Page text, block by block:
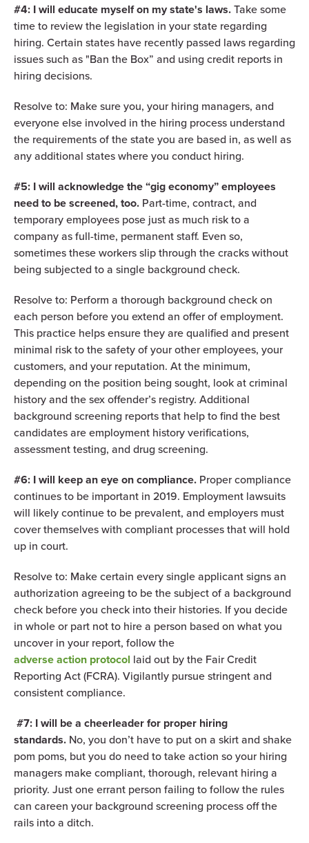
#4: I will educate myself on my state's laws.Take some
time to review the legislation in your state regarding
hiring. Certain states have recently passed laws regarding
issues such as "Ban the Box” and using credit reports in
hiring decisions.
Resolve to: Make sure you, your hiring managers, and
everyone else involved in the hiring process understand
the requirements of the state you are based in, as well as
any additional states where you conduct hiring.
#5: I will acknowledge the “gig economy” employees
need to be screened, too. Part-time, contract, and
temporary employees pose just as much risk to a
company as full-time, permanent staff. Even so,
sometimes these workers slip through the cracks without
being subjected to a single background check.
Resolve to: Perform a thorough background checkon
each person before you extend an offer of employment.
This practice helps ensure they are qualified and present
minimal risk to the safety of your other employees, your
customers, and your reputation. At the minimum,
depending on the position being sought, look at criminal
history and the sex offender’s registry. Additional
background screening reports that help to find the best
candidates are employment history verifications,
assessment testing, and drug screening.
#6: I will keep an eye on compliance. Proper compliance
continues to be important in 2019. Employment lawsuits
will likely continue to be prevalent, and employers must
cover themselves with compliant processes that will hold
up in court.
Resolve to: Make certain every single applicant signs an
authorization agreeing to be the subject of a background
check before you check into their histories. If you decide
in whole or part not to hire a person based on what you
uncover in your report, follow the
adverse action protocol laid out by the Fair Credit
Reporting Act (FCRA). Vigilantly pursue stringent and
consistent compliance.
#7: I will be a cheerleader for proper hiring
standards. No, you don’t have to put on a skirt and shake
pom poms, but you do need to take action so your hiring
managers make compliant, thorough, relevant hiring a
priority. Just one errant person failing to follow the rules
can careen your background screening process off the
rails into a ditch.